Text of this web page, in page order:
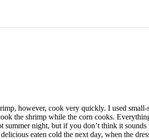
however, cook very quickly. I used
the shrimp while the corn cooks.
night, but if you don’t think it
eaten cold the next day, when the